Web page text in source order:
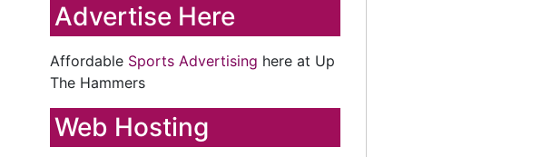
Advertise Here
Affordable Sports Advertising here at Up
The Hammers
Web Hosting